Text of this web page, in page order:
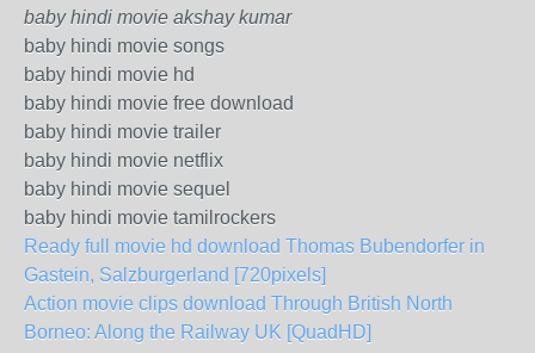
baby hindi movie akshay kumar
baby hindi movie songs
baby hindi movie hd
baby hindi movie free download
baby hindi movie trailer
baby hindi movie netflix
baby hindi movie sequel
baby hindi movie tamilrockers
Ready full movie hd download Thomas Bubendorfer in
Gastein, Salzburgerland [720pixels]
Action movie clips download Through British North
Borneo: Along the Railway UK [QuadHD]